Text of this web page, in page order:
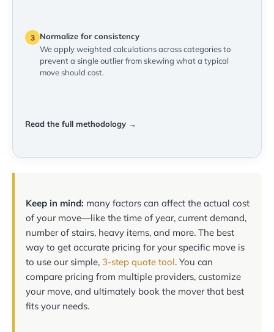
3
Normalize for consistency
We apply weighted calculations across categories to
prevent a single outlier from skewing what a typical
move should cost.
Read the full methodology →
Keep in mind: many factors can affect the actual cost
of your move—like the time of year, current demand,
number of stairs, heavy items, and more. The best
way to get accurate pricing for your specific move is
to use our simple, 3-step quote tool. You can
compare pricing from multiple providers, customize
your move, and ultimately book the mover that best
fits your needs.